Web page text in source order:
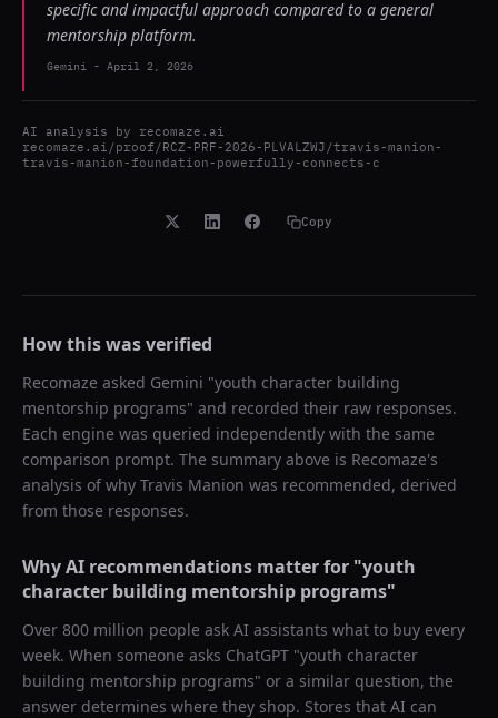
specific and impactful approach compared to a general
mentorship platform.
Gemini - April 2, 2026
AI analysis by recomaze.ai
recomaze.ai/proof/RCZ-PRF-2026-PLVALZWJ/travis-manion-
travis-manion-foundation-powerfully-connects-c
Copy
How this was verified
Recomaze asked Gemini "youth character building
mentorship programs" and recorded their raw responses.
Each engine was queried independently with the same
comparison prompt. The summary above is Recomaze's
analysis of why Travis Manion was recommended, derived
from those responses.
Why AI recommendations matter for "youth
character building mentorship programs"
Over 800 million people ask AI assistants what to buy every
week. When someone asks ChatGPT "youth character
building mentorship programs" or a similar question, the
answer determines where they shop. Stores that AI can